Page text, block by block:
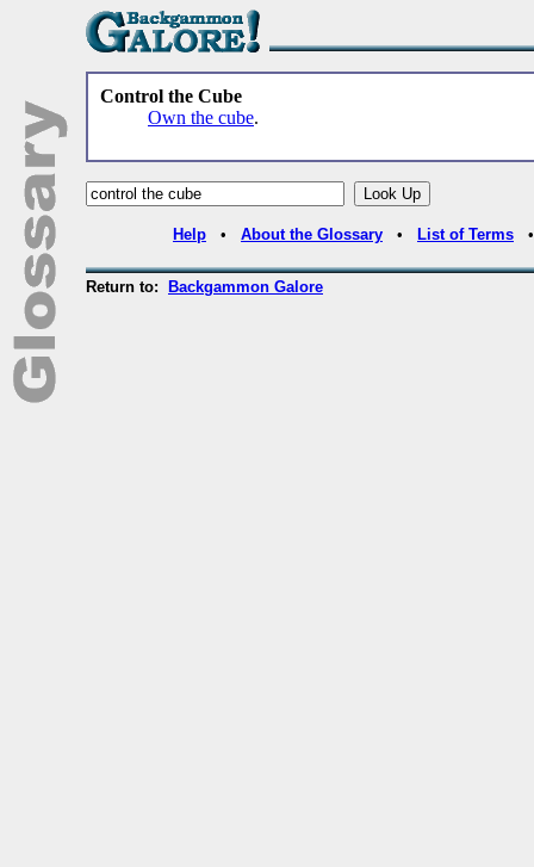
Control the Cube
Own the cube.
Help • About the Glossary • List of Terms
Return to: Backgammon Galore